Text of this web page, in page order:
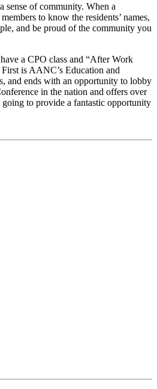
sense of community. When a
to know the residents’ names,
and be proud of the community you
a CPO class and “After Work
is AANC’s Education and
and ends with an opportunity to lobby
in the nation and offers over
going to provide a fantastic opportunity